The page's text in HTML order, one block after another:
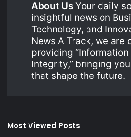
About Us Your daily
insightful news on
Technology, and
News A Track, we are
providing
Integrity,” bringing
that shape the future.
Most Viewed Posts